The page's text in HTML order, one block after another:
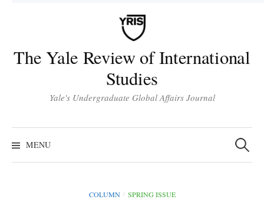
The Yale Review of International
Studies
Yale's Undergraduate Global Affairs Journal
MENU
Search
for:
COLUMN / SPRING ISSUE